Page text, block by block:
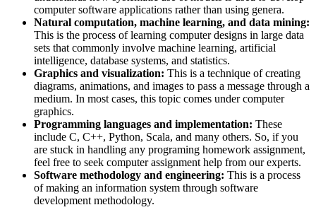
computer software applications rather than using genera.
Natural computation, machine learning, and data mining:
This is the process of learning computer designs in large data
sets that commonly involve machine learning, artificial
intelligence, database systems, and statistics.
Graphics and visualization: This is a technique of creating
diagrams, animations, and images to pass a message through a
medium. In most cases, this topic comes under computer
graphics.
Programming languages and implementation: These
include C, C++, Python, Scala, and many others. So, if you
are stuck in handling any programing homework assignment,
feel free to seek computer assignment help from our experts.
Software methodology and engineering: This is a process
of making an information system through software
development methodology.